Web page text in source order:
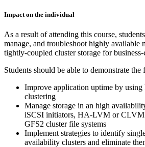
Impact on the individual
As a result of attending this course,
manage, and troubleshoot highly available
tightly-coupled cluster storage for
Students should be able to demonstrate
Improve application uptime by
clustering
Manage storage in an high
iSCSI initiators, HA-LVM or CLVM
GFS2 cluster file systems
Implement strategies to identify
availability clusters and eliminate